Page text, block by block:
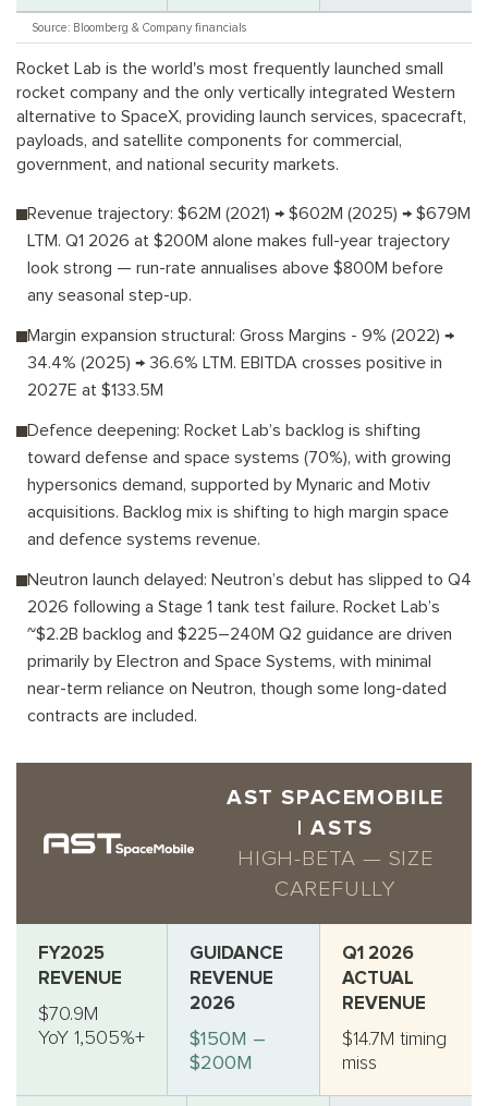
Source: Bloomberg & Company financials
Rocket Lab is the world's most frequently launched small
rocket company and the only vertically integrated Western
alternative to SpaceX, providing launch services, spacecraft,
payloads, and satellite components for commercial,
government, and national security markets.
Revenue trajectory: $62M (2021) → $602M (2025) → $679M
LTM. Q1 2026 at $200M alone makes full-year trajectory
look strong — run-rate annualises above $800M before
any seasonal step-up.
Margin expansion structural: Gross Margins - 9% (2022) →
34.4% (2025) → 36.6% LTM. EBITDA crosses positive in
2027E at $133.5M
Defence deepening: Rocket Lab’s backlog is shifting
toward defense and space systems (70%), with growing
hypersonics demand, supported by Mynaric and Motiv
acquisitions. Backlog mix is shifting to high margin space
and defence systems revenue.
Neutron launch delayed: Neutron’s debut has slipped to Q4
2026 following a Stage 1 tank test failure. Rocket Lab’s
~$2.2B backlog and $225–240M Q2 guidance are driven
primarily by Electron and Space Systems, with minimal
near-term reliance on Neutron, though some long-dated
contracts are included.
AST SPACEMOBILE
| ASTS
HIGH-BETA — SIZE
CAREFULLY
FY2025
REVENUE
$70.9M
YoY 1,505%+
GUIDANCE
REVENUE
2026
$150M –
$200M
Q1 2026
ACTUAL
REVENUE
$14.7M timing
miss